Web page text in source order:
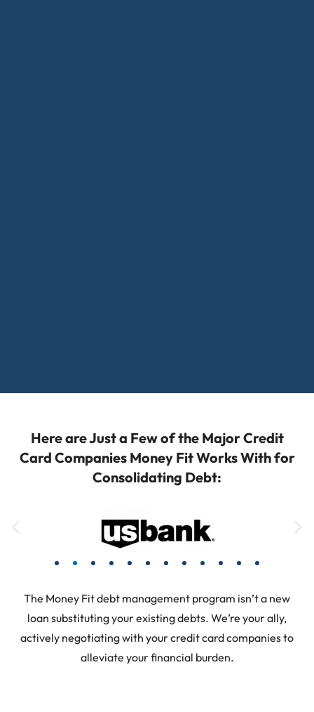
Here are Just a Few of the Major Credit
Card Companies Money Fit Works With for
Consolidating Debt:
The Money Fit debt management program isn’t a new
loan substituting your existing debts. We’re your ally,
actively negotiating with your credit card companies to
alleviate your financial burden.